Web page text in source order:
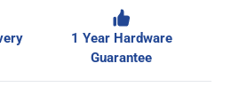
1 Year Hardware
Guarantee